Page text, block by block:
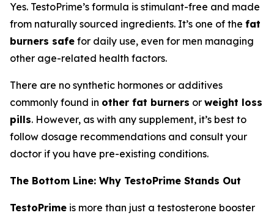
Yes. TestoPrime’s formula is stimulant-free and made
from naturally sourced ingredients. It’s one of the fat
burners safe for daily use, even for men managing
other age-related health factors.
There are no synthetic hormones or additives
commonly found in other fat burners or weight loss
pills. However, as with any supplement, it’s best to
follow dosage recommendations and consult your
doctor if you have pre-existing conditions.
The Bottom Line: Why TestoPrime Stands Out
TestoPrime is more than just a testosterone booster